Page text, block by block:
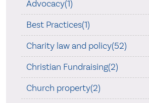
Advocacy(1)
Best Practices(1)
Charity law and policy(52)
Christian Fundraising(2)
Church property(2)